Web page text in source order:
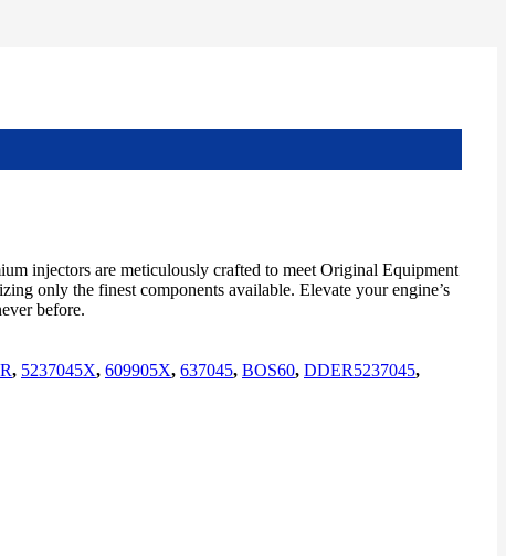
injectors are meticulously crafted to meet Original Equipment
only the finest components available. Elevate your engine’s
before.
, 5237045X, 609905X, 637045, BOS60, DDER5237045,